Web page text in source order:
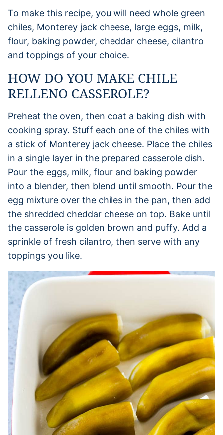
To make this recipe, you will need whole green
chiles, Monterey jack cheese, large eggs, milk,
flour, baking powder, cheddar cheese, cilantro
and toppings of your choice.
HOW DO YOU MAKE CHILE
RELLENO CASSEROLE?
Preheat the oven, then coat a baking dish with
cooking spray. Stuff each one of the chiles with
a stick of Monterey jack cheese. Place the chiles
in a single layer in the prepared casserole dish.
Pour the eggs, milk, flour and baking powder
into a blender, then blend until smooth. Pour the
egg mixture over the chiles in the pan, then add
the shredded cheddar cheese on top. Bake until
the casserole is golden brown and puffy. Add a
sprinkle of fresh cilantro, then serve with any
toppings you like.